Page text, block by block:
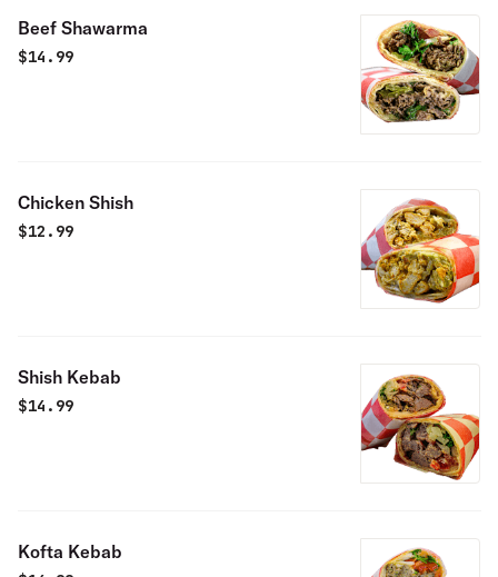
Beef Shawarma
$14.99
Chicken Shish
$12.99
Shish Kebab
$14.99
Kofta Kebab